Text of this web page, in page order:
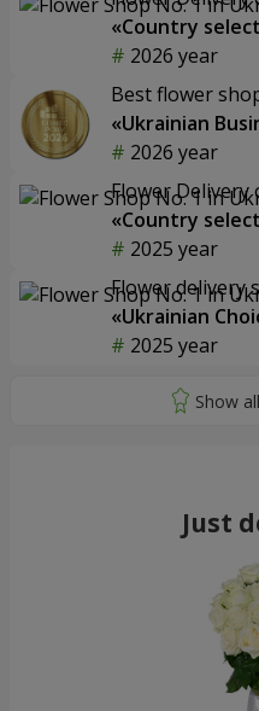
«Country
2026 year
Best flower
«Ukrainian
2026 year
Flower Delivery
«Country
2025 year
Flower delivery
«Ukrainian
2025 year
Just